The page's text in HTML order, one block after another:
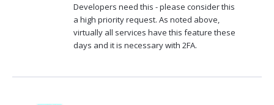
Developers need this - please consider this
a high priority request. As noted above,
virtually all services have this feature these
days and it is necessary with 2FA.